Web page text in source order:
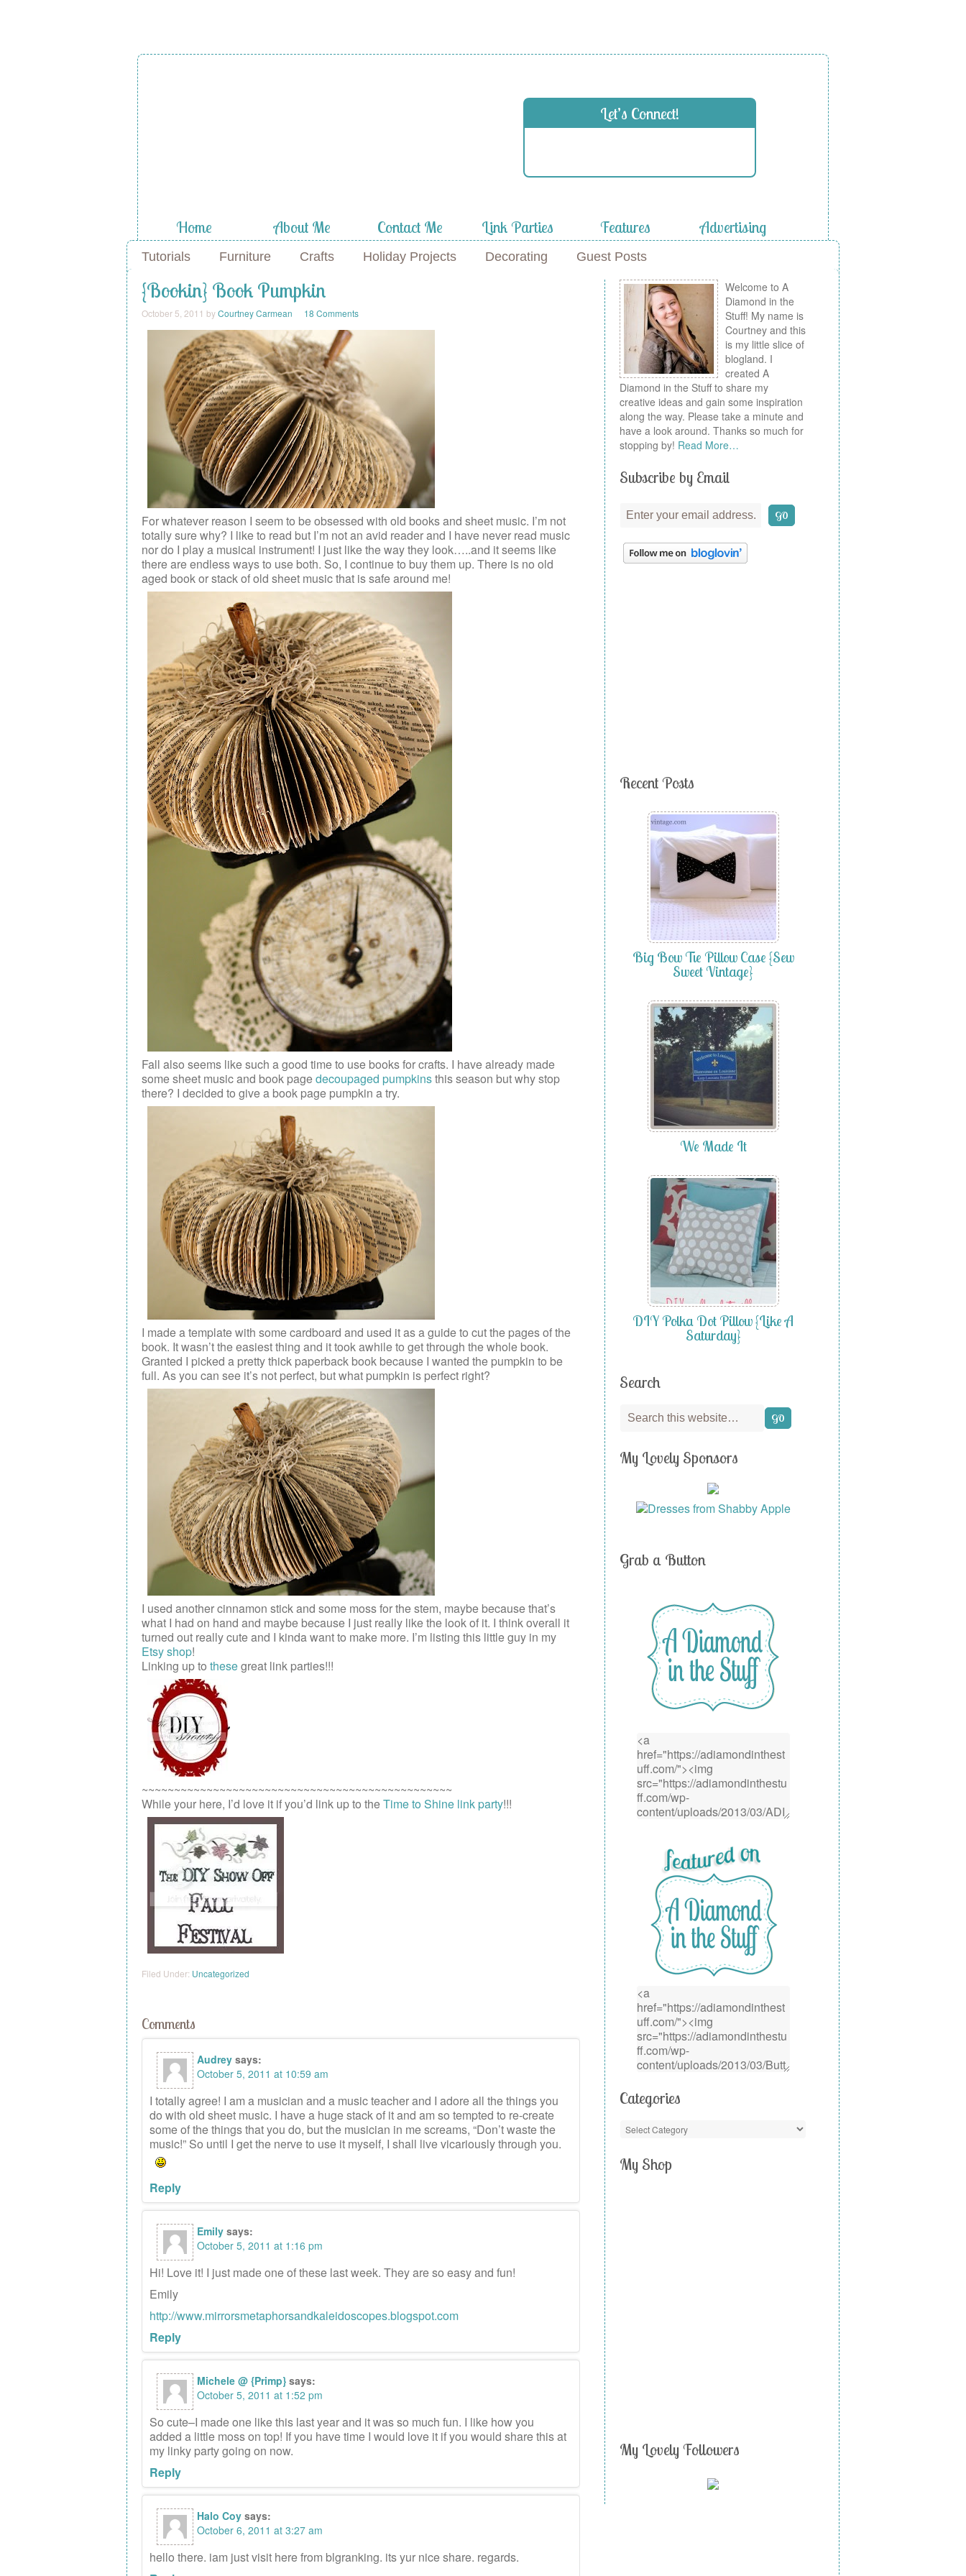
Let’s Connect!
Home About Me Contact Me Link Parties Features Advertising
Tutorials Furniture Crafts Holiday Projects Decorating Guest Posts
{Bookin} Book Pumpkin
October 5, 2011 byCourtney Carmean 18 Comments
For whatever reason I seem to be obsessed with old books and sheet music. I’m not
totally sure why? I like to read but I’m not an avid reader and I have never read music
nor do I play a musical instrument! I just like the way they look…..and it seems like
there are endless ways to use both. So, I continue to buy them up. There is no old
aged book or stack of old sheet music that is safe around me!
Fall also seems like such a good time to use books for crafts. I have already made
somesheet music and book pagedecoupaged pumpkinsthis season but why stop
there? I decided to give a book page pumpkin a try.
I made a template with some cardboard and used it as a guide to cut the pages of the
book. It wasn’t the easiest thing and it took awhile to get through the whole book.
Granted I picked a pretty thick paperback book because I wanted the pumpkin to be
full. As you can see it’s not perfect, but what pumpkin is perfect right?
I used another cinnamon stick and some moss for the stem, maybe because that’s
what I had on hand and maybe because I just really like the look of it. I think overall it
turned out really cute and I kinda want to make more. I’m listing this little guy in my
Etsy shop!
Linking up to thesegreat link parties!!!
~~~~~~~~~~~~~~~~~~~~~~~~~~~~~~~~~~~~~~~~~~~~~~~~
While your here, I’d love it if you’d link up to theTime to Shine link party!!!
Filed Under: Uncategorized
Comments
Audrey says:
October 5, 2011 at 10:59 am
I totally agree! I am a musician and a music teacher and I adore all the things you
do with old sheet music. I have a huge stack of it and am so tempted to re-create
some of the things that you do, but the musician in me screams, “Don’t waste the
music!” So until I get the nerve to use it myself, I shall live vicariously through you.
Reply
Emily says:
October 5, 2011 at 1:16 pm
Hi! Love it! I just made one of these last week. They are so easy and fun!
Emily
http://www.mirrorsmetaphorsandkaleidoscopes.blogspot.com
Reply
Michele @ {Primp} says:
October 5, 2011 at 1:52 pm
So cute–I made one like this last year and it was so much fun. I like how you
added a little moss on top! If you have time I would love it if you would share this at
my linky party going on now.
Reply
Halo Coy says:
October 6, 2011 at 3:27 am
hello there. iam just visit here from blgranking. its yur nice share. regards.
Welcome to A
Diamond in the
Stuff! My name is
Courtney and this
is my little slice of
blogland. I
created A
Diamond in the Stuff to share my
creative ideas and gain some inspiration
along the way. Please take a minute and
have a look around. Thanks so much for
stopping by! Read More…
Subscribe by Email
Recent Posts
Big Bow Tie Pillow Case {Sew
Sweet Vintage}
We Made It
DIY Polka Dot Pillow {Like A
Saturday}
Search
My Lovely Sponsors
Grab a Button
Categories
My Shop
My Lovely Followers